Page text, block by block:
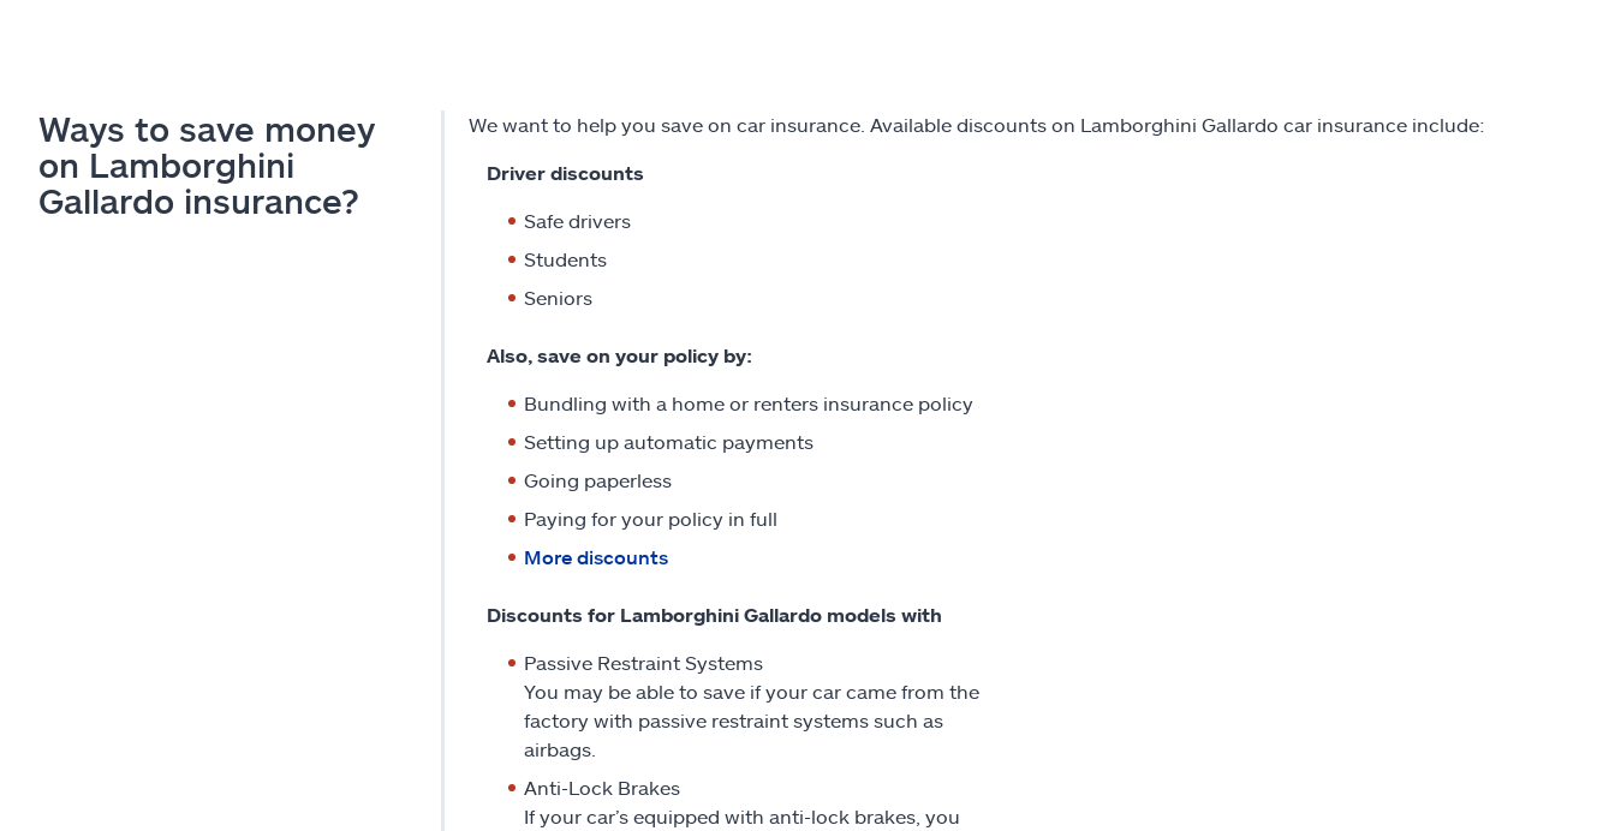
Ways to save money
on Lamborghini
Gallardo insurance?
We want to help you save on car insurance. Available discounts on Lamborghini Gallardo car insurance include:
Driver discounts
Safe drivers
Students
Seniors
Also, save on your policy by:
Bundling with a home or renters insurance policy
Setting up automatic payments
Going paperless
Paying for your policy in full
More discounts
Discounts for Lamborghini Gallardo models with
Passive Restraint Systems
You may be able to save if your car came from the
factory with passive restraint systems such as
airbags.
Anti-Lock Brakes
If your car’s equipped with anti-lock brakes, you